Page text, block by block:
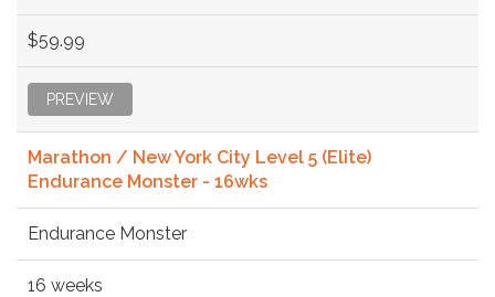
$59.99
PREVIEW
Marathon / New York City Level 5 (Elite)
Endurance Monster - 16wks
Endurance Monster
16 weeks